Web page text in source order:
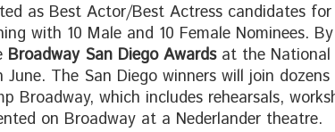
as Best Actor/Best Actress candidates
with 10 Male and 10 Female Nominees.
Broadway San Diego Awardsat the National
The San Diego winners will join
Broadway, which includes rehearsals,
on Broadway at a Nederlander theatre.